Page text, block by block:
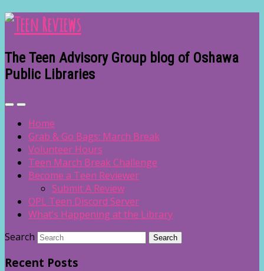
The Teen Advisory Group blog of Oshawa
Public Libraries
Home
Grab & Go Bags: March Break
Volunteer Hours
Teen March Break Challenge
Become a Teen Reviewer
Submit A Review
OPL Teen Discord Server
What’s Happening at the Library
Search
Recent Posts